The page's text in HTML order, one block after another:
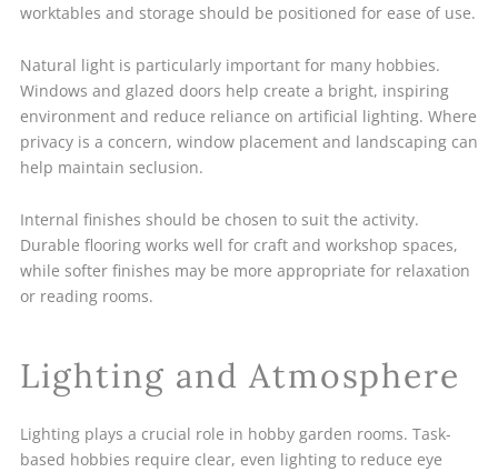
worktables and storage should be positioned for ease of use.
Natural light is particularly important for many hobbies.
Windows and glazed doors help create a bright, inspiring
environment and reduce reliance on artificial lighting. Where
privacy is a concern, window placement and landscaping can
help maintain seclusion.
Internal finishes should be chosen to suit the activity.
Durable flooring works well for craft and workshop spaces,
while softer finishes may be more appropriate for relaxation
or reading rooms.
Lighting and Atmosphere
Lighting plays a crucial role in hobby garden rooms. Task-
based hobbies require clear, even lighting to reduce eye